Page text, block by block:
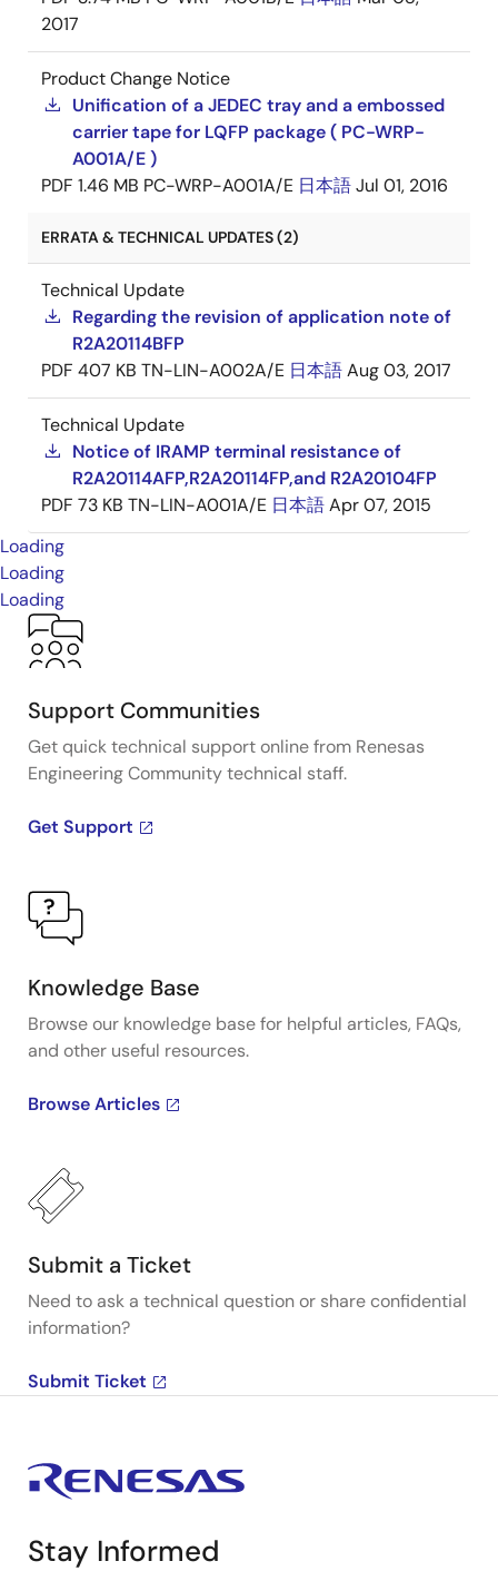
2017
Product Change Notice
Unification of a JEDEC tray and a embossed
carrier tape for LQFP package ( PC-WRP-
A001A/E )
PDF 1.46 MB PC-WRP-A001A/E 日本語Jul 01, 2016
ERRATA & TECHNICAL UPDATES (2)
Technical Update
Regarding the revision of application note of
R2A20114BFP
PDF 407 KB TN-LIN-A002A/E 日本語Aug 03, 2017
Technical Update
Notice of IRAMP terminal resistance of
R2A20114AFP,R2A20114FP,and R2A20104FP
PDF 73 KB TN-LIN-A001A/E 日本語Apr 07, 2015
Loading
Loading
Loading
Support Communities
Get quick technical support online from Renesas
Engineering Community technical staff.
Get Support
Knowledge Base
Browse our knowledge base for helpful articles, FAQs,
and other useful resources.
Browse Articles
Submit a Ticket
Need to ask a technical question or share confidential
information?
Submit Ticket
Stay Informed